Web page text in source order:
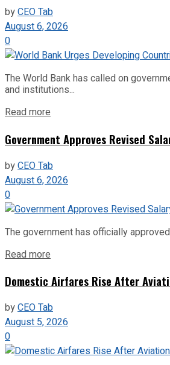
byCEO Tab
August 6, 2026
0
The World Bank has called on
and institutions...
Read more
Government Approves Revised
byCEO Tab
August 6, 2026
0
The government has officially
Read more
Domestic Airfares Rise After
byCEO Tab
August 5, 2026
0